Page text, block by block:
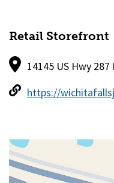
Retail Storefront
14145 US Hwy 287
https://